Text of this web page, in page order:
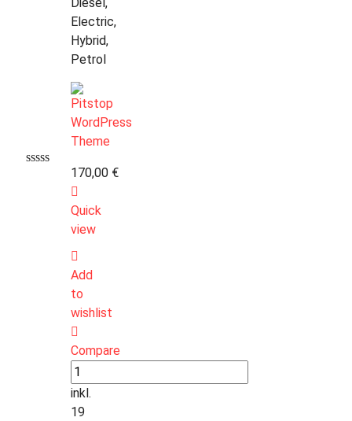
Diesel,
Electric,
Hybrid,
Petrol
170,00 €
Quick
view
Add
to
wishlist
Compare
inkl.
19